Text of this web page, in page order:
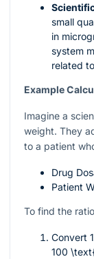
small
in
system
related
Example
Imagine a
weight. They
to a patient
Drug
Patient
To find the
Convert
100